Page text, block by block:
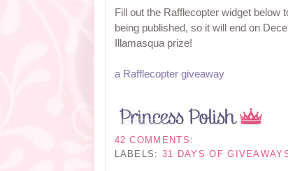
Fill out the Rafflecopter widget below
being published, so it will end on
Illamasqua prize!
a Rafflecopter giveaway
42 COMMENTS:
LABELS: 31 DAYS OF